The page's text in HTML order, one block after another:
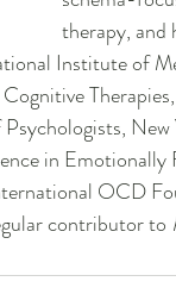
therapy, and
Institute of
in Emotionally
OCD
contributor to